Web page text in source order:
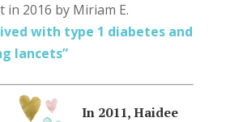
in 2016 by Miriam E.
with type 1 diabetes and
lancets”
In 2011, Haidee